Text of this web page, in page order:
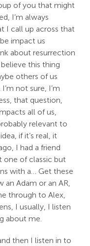
of you that might
I’m always
I call up across that
impact us
about resurrection
this thing
others of us
not sure, I’m
that question,
all of us,
relevant to
if it’s real, it
I had a friend
one of classic but
with a… Get these
an Adam or an AR,
through to Alex,
I usually, I listen
about me.
then I listen in to